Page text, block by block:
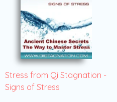
Stress from Qi Stagnation -
Signs of Stress